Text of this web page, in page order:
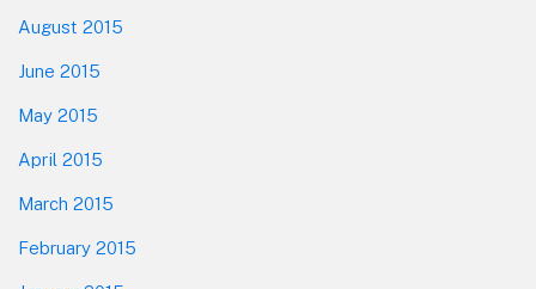
August 2015
June 2015
May 2015
April 2015
March 2015
February 2015